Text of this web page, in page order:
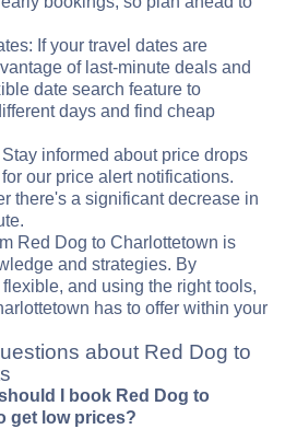
If your travel dates are
of last-minute deals and
date search feature to
days and find cheap
informed about price drops
our price alert notifications.
there's a significant decrease in
Red Dog to Charlottetown is
and strategies. By
and using the right tools,
has to offer within your
about Red Dog to
I book Red Dog to
get low prices?